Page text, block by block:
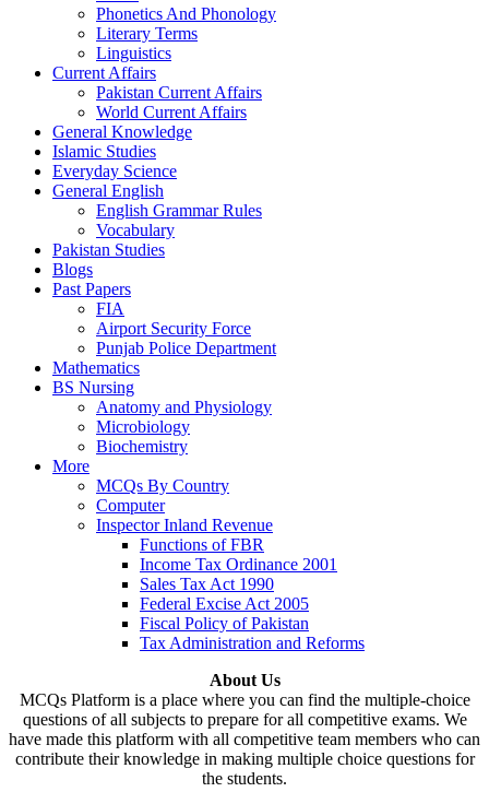
Phonetics And Phonology
Literary Terms
Linguistics
Current Affairs
Pakistan Current Affairs
World Current Affairs
General Knowledge
Islamic Studies
Everyday Science
General English
English Grammar Rules
Vocabulary
Pakistan Studies
Blogs
Past Papers
FIA
Airport Security Force
Punjab Police Department
Mathematics
BS Nursing
Anatomy and Physiology
Microbiology
Biochemistry
More
MCQs By Country
Computer
Inspector Inland Revenue
Functions of FBR
Income Tax Ordinance 2001
Sales Tax Act 1990
Federal Excise Act 2005
Fiscal Policy of Pakistan
Tax Administration and Reforms
About Us
MCQs Platform is a place where you can find the multiple-choice
questions of all subjects to prepare for all competitive exams. We
have made this platform with all competitive team members who can
contribute their knowledge in making multiple choice questions for
the students.